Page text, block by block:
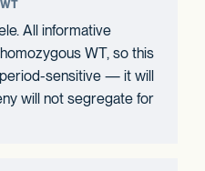
All informative
WT, so this
sensitive — it will
will not segregate for